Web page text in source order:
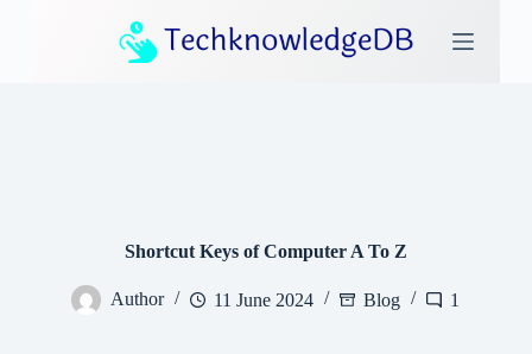
Shortcut Keys of Computer A To Z
Author 11 June 2024 Blog 1